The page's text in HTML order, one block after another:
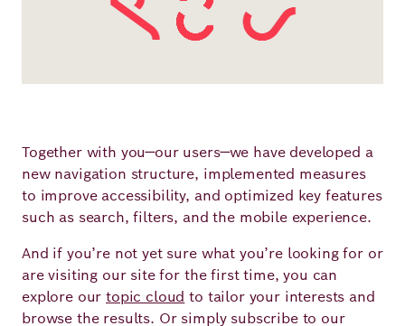
Events
Robert
Bosch
Climate
Ukraine
Together with you—our users—we have developed a
new navigation structure, implemented measures
to improve accessibility, and optimized key features
such as search, filters, and the mobile experience.
And if you’re not yet sure what you’re looking for or
are visiting our site for the first time, you can
explore ourtopic cloud to tailor your interests and
browse the results. Or simply subscribe to our